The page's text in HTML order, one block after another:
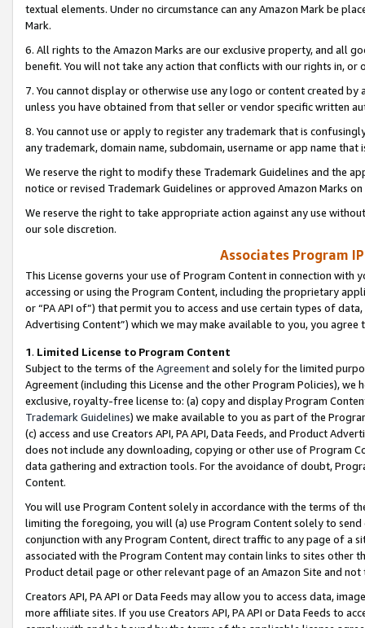
textual elements. Under no circumstance can any Amazon Mark be
Mark.
6. All rights to the Amazon Marks are our exclusive property, and all
benefit. You will not take any action that conflicts with our rights in, or
7. You cannot display or otherwise use any logo or content created
unless you have obtained from that seller or vendor specific written
8. You cannot use or apply to register any trademark that is
any trademark, domain name, subdomain, username or app name
We reserve the right to modify these Trademark Guidelines and the
notice or revised Trademark Guidelines or approved Amazon Marks
We reserve the right to take appropriate action against any use
our sole discretion.
Associates Program
This License governs your use of Program Content in connection
accessing or using the Program Content, including the proprietary
or “PA API of”) that permit you to access and use certain types of
Advertising Content”) which we may make available to you, you agree
1. Limited License to Program Content
Subject to the terms of the Agreementand solely for the limited
Agreement (including this License and the other Program Policies),
exclusive, royalty-free license to: (a) copy and display Program
Trademark Guidelines) we make available to you as part of the
(c) access and use Creators API, PA API, Data Feeds, and Product
does not include any downloading, copying or other use of Program
data gathering and extraction tools. For the avoidance of doubt,
Content.
You will use Program Content solely in accordance with the terms of
limiting the foregoing, you will (a) use Program Content solely to
conjunction with any Program Content, direct traffic to any page of a
associated with the Program Content may contain links to sites other
Product detail page or other relevant page of an Amazon Site and not
Creators API, PA API or Data Feeds may allow you to access data,
more affiliate sites. If you use Creators API, PA API or Data Feeds to